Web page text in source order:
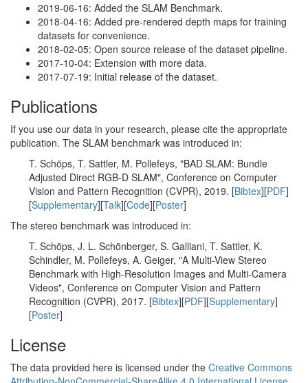
2019-06-16: Added the SLAM Benchmark.
2018-04-16: Added pre-rendered depth maps for training
datasets for convenience.
2018-02-05: Open source release of the dataset pipeline.
2017-10-04: Extension with more data.
2017-07-19: Initial release of the dataset.
Publications
If you use our data in your research, please cite the appropriate
publication. The SLAM benchmark was introduced in:
T. Schöps, T. Sattler, M. Pollefeys, "BAD SLAM: Bundle
Adjusted Direct RGB-D SLAM", Conference on Computer
Vision and Pattern Recognition (CVPR), 2019. [Bibtex][PDF]
[Supplementary][Talk][Code][Poster]
The stereo benchmark was introduced in:
T. Schöps, J. L. Schönberger, S. Galliani, T. Sattler, K.
Schindler, M. Pollefeys, A. Geiger, "A Multi-View Stereo
Benchmark with High-Resolution Images and Multi-Camera
Videos", Conference on Computer Vision and Pattern
Recognition (CVPR), 2017. [Bibtex][PDF][Supplementary]
[Poster]
License
The data provided here is licensed under the Creative Commons